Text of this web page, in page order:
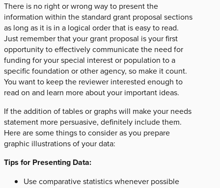
There is no right or wrong way to present the
information within the standard grant proposal sections
as long as it is in a logical order that is easy to read.
Just remember that your grant proposal is your first
opportunity to effectively communicate the need for
funding for your special interest or population to a
specific foundation or other agency, so make it count.
You want to keep the reviewer interested enough to
read on and learn more about your important ideas.
If the addition of tables or graphs will make your needs
statement more persuasive, definitely include them.
Here are some things to consider as you prepare
graphic illustrations of your data:
Tips for Presenting Data:
Use comparative statistics whenever possible